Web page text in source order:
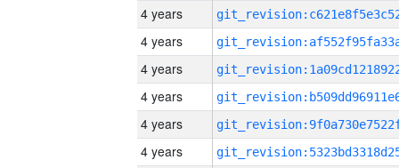
4 years
4 years
4 years
4 years
4 years
4 years